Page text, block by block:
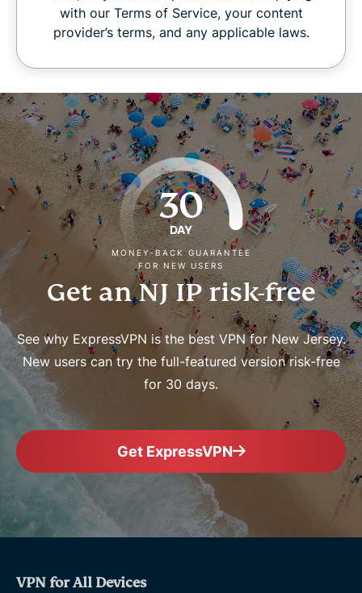
with our Terms of Service, your content
provider’s terms, and any applicable laws.
30
DAY
MONEY-BACK GUARANTEE
FOR NEW USERS
Get an NJ IP risk-free
See why ExpressVPN is the best VPN for New Jersey.
New users can try the full-featured version risk-free
for 30 days.
Get ExpressVPN
VPN for All Devices